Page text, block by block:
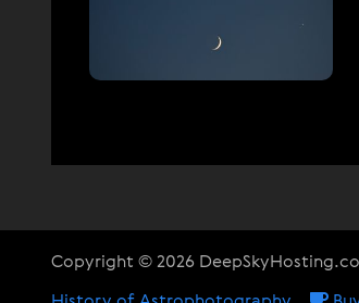
Copyright © 2026